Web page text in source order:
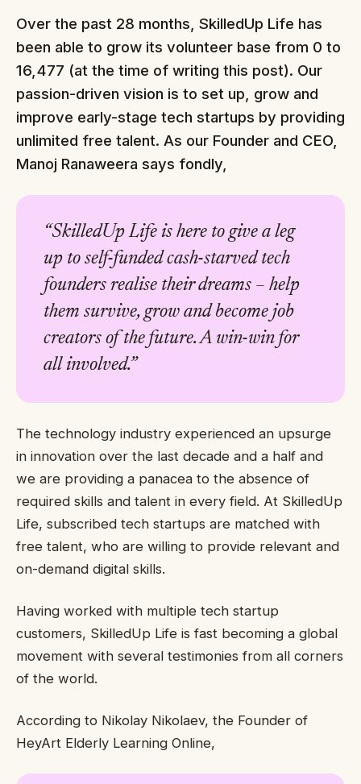
Over the past 28 months, SkilledUp Life has
been able to grow its volunteer base from 0 to
16,477 (at the time of writing this post). Our
passion-driven vision is to set up, grow and
improve early-stage tech startups by providing
unlimited free talent. As our Founder and CEO,
Manoj Ranaweera says fondly,
“SkilledUp Life is here to give a leg
up to self-funded cash-starved tech
founders realise their dreams – help
them survive, grow and become job
creators of the future. A win-win for
all involved.”
The technology industry experienced an upsurge
in innovation over the last decade and a half and
we are providing a panacea to the absence of
required skills and talent in every field. At SkilledUp
Life, subscribed tech startups are matched with
free talent, who are willing to provide relevant and
on-demand digital skills.
Having worked with multiple tech startup
customers, SkilledUp Life is fast becoming a global
movement with several testimonies from all corners
of the world.
According to Nikolay Nikolaev, the Founder of
HeyArt Elderly Learning Online,